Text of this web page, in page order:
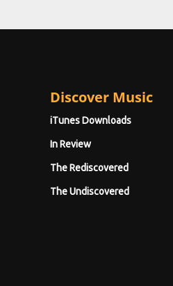
Discover Music
iTunes Downloads
In Review
The Rediscovered
The Undiscovered